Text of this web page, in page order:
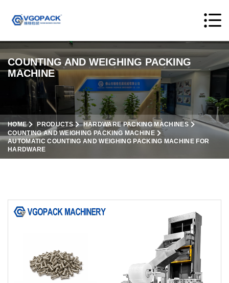
COUNTING AND WEIGHING PACKING
MACHINE
HOME PRODUCTS
HARDWARE PACKING MACHINES
COUNTING AND WEIGHING PACKING MACHINE
AUTOMATIC COUNTING AND WEIGHING PACKING MACHINE FOR
HARDWARE